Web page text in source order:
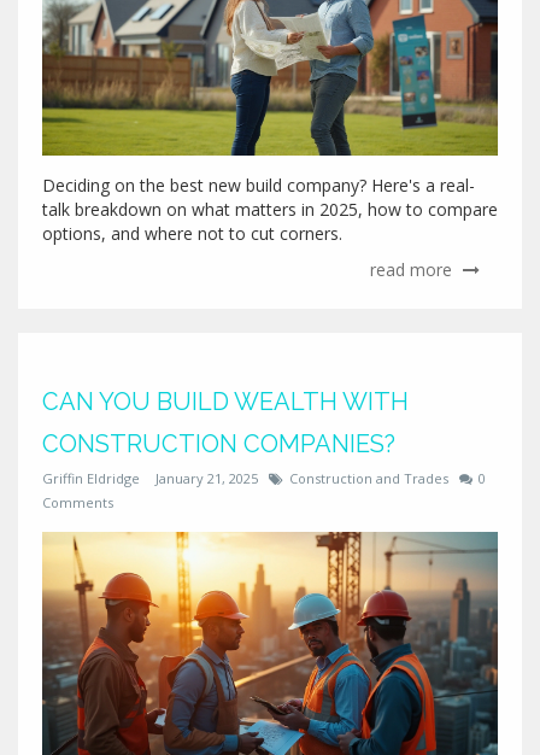
Deciding on the best new build company? Here's a real-
talk breakdown on what matters in 2025, how to compare
options, and where not to cut corners.
read more
CAN YOU BUILD WEALTH WITH
CONSTRUCTION COMPANIES?
Griffin Eldridge January 21, 2025 Construction and Trades
0
Comments